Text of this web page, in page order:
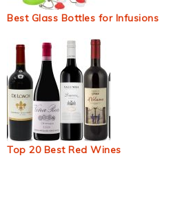
Best Glass Bottles for Infusions
Top 20 Best Red Wines